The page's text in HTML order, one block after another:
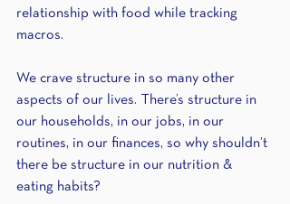
relationship with food while tracking
macros.
We crave structure in so many other
aspects of our lives. There’s structure in
our households, in our jobs, in our
routines, in our finances, so why shouldn’t
there be structure in our nutrition &
eating habits?